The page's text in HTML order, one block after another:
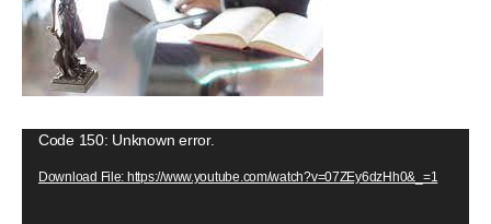
Code 150: Unknown error.
Download File: https://www.youtube.com/watch?v=07ZEy6dzHh0&_=1